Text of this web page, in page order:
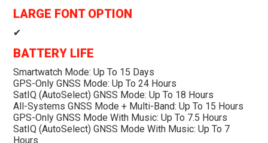
LARGE FONT OPTION
✔
BATTERY LIFE
Smartwatch Mode: Up To 15 Days
GPS-Only GNSS Mode: Up To 24 Hours
SatIQ (AutoSelect) GNSS Mode: Up To 18 Hours
All-Systems GNSS Mode + Multi-Band: Up To 15 Hours
GPS-Only GNSS Mode With Music: Up To 7.5 Hours
SatIQ (AutoSelect) GNSS Mode With Music: Up To 7
Hours